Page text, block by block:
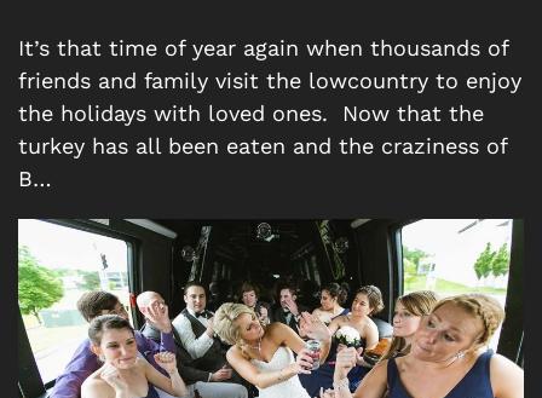
It’s that time of year again when thousands of
friends and family visit the lowcountry to enjoy
the holidays with loved ones. Now that the
turkey has all been eaten and the craziness of
B…